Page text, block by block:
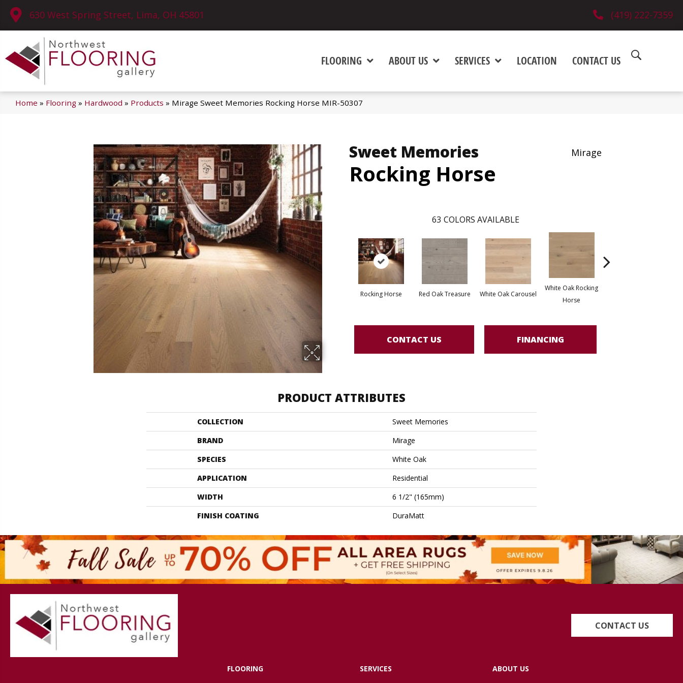
630 West Spring Street, Lima, OH 45801 (419) 222-7359
FLOORING ABOUT US SERVICES LOCATION CONTACT US
Home » Flooring » Hardwood » Products » Mirage Sweet Memories Rocking Horse MIR-50307
Sweet Memories
Rocking Horse
Mirage
63 COLORS AVAILABLE
Rocking Horse Red Oak Treasure White Oak Carousel
White Oak Rocking
Horse
CONTACT US FINANCING
PRODUCT ATTRIBUTES
COLLECTION
Sweet Memories
BRAND
Mirage
SPECIES
White Oak
APPLICATION
Residential
WIDTH
6 1/2" (165mm)
FINISH COATING
DuraMatt
CONTACT US
FLOORING SERVICES ABOUT US